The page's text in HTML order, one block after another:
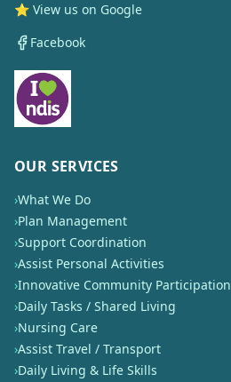
⭐ View us on Google
Facebook
OUR SERVICES
›What We Do
›Plan Management
›Support Coordination
›Assist Personal Activities
›Innovative Community Participation
›Daily Tasks / Shared Living
›Nursing Care
›Assist Travel / Transport
›Daily Living & Life Skills